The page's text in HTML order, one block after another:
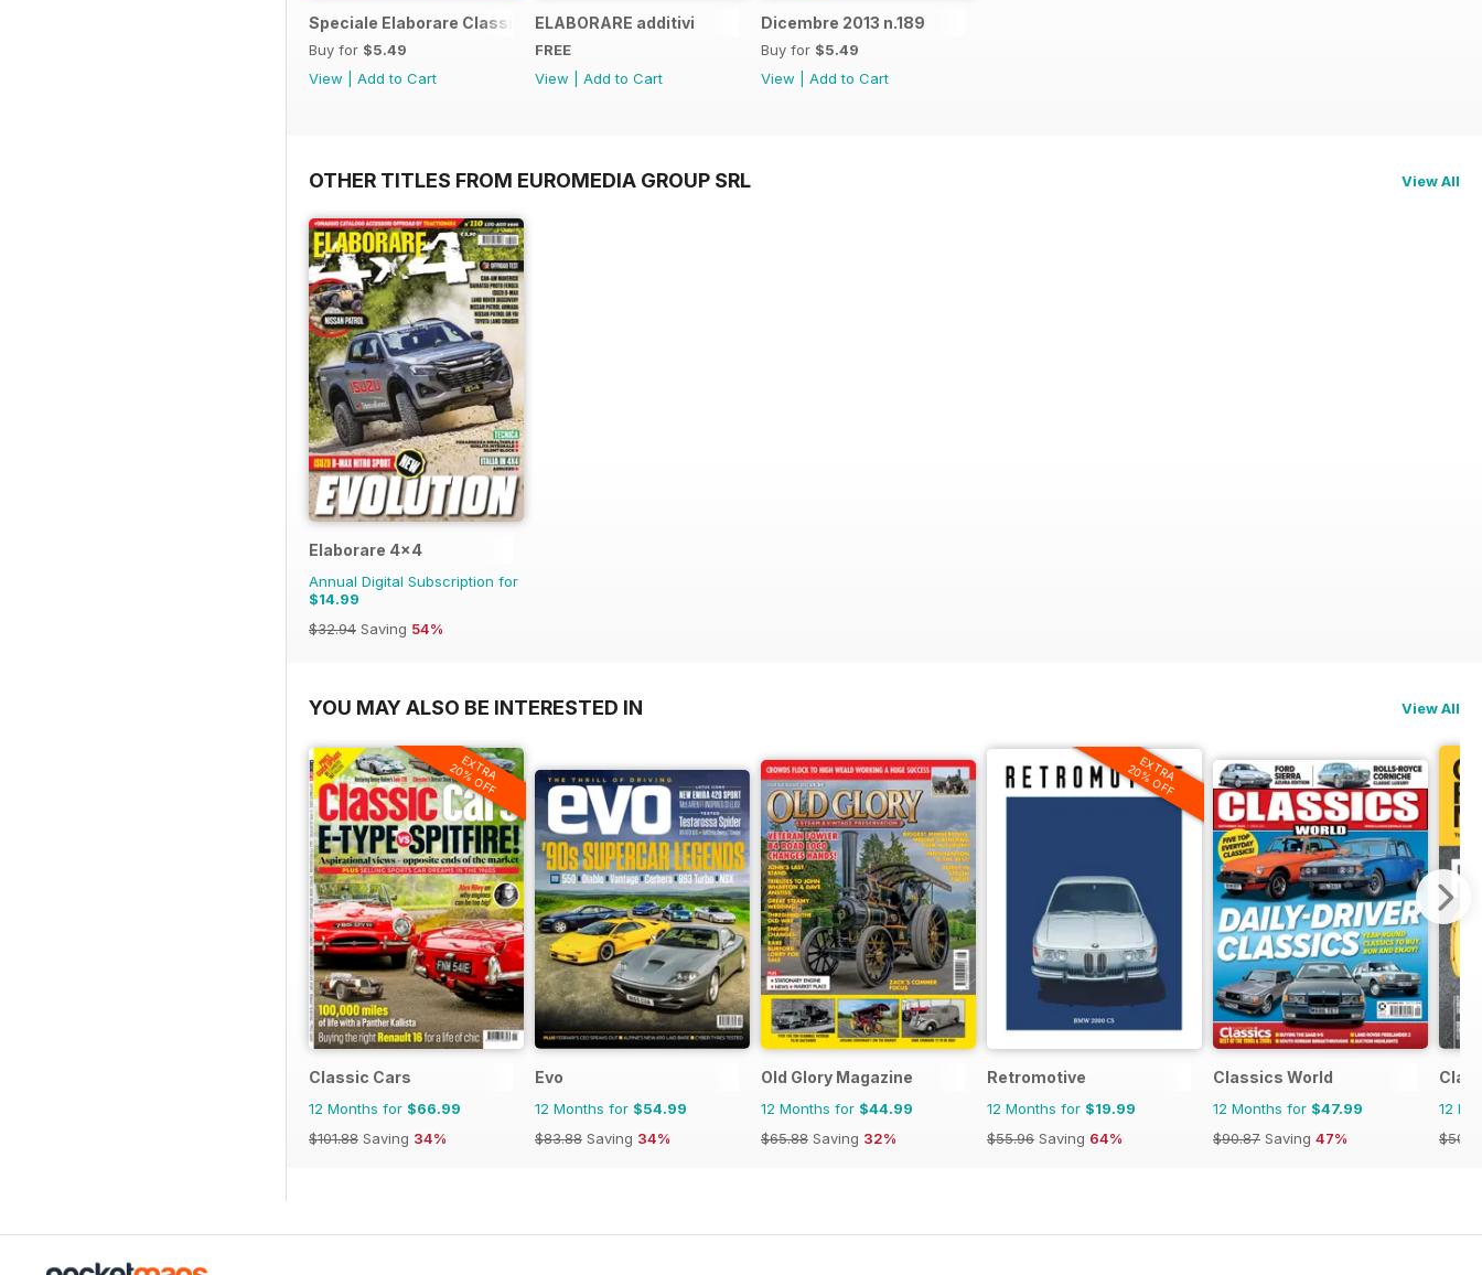
Speciale Elaborare Classic n.1
Buy for $5.49
View
Add to Cart
ELABORARE additivi
FREE
View
Add to Cart
Dicembre 2013 n.189
Buy for $5.49
View
Add to Cart
OTHER TITLES FROM EUROMEDIA GROUP SRL View All
Elaborare 4x4
Annual Digital Subscription for
$14.99
$32.94 Saving 54%
YOU MAY ALSO BE INTERESTED IN View All
EXTRA
20% OFF
Classic Cars
12 Months for $66.99
$101.88 Saving 34%
Evo
12 Months for $54.99
$83.88 Saving 34%
Old Glory Magazine
12 Months for $44.99
$65.88 Saving 32%
EXTRA
20% OFF
Retromotive
12 Months for $19.99
$55.96 Saving 64%
Classics World
12 Months for $47.99
$90.87 Saving 47%
12